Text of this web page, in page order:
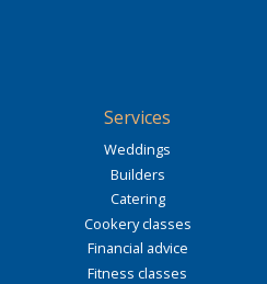
Services
Weddings
Builders
Catering
Cookery classes
Financial advice
Fitness classes